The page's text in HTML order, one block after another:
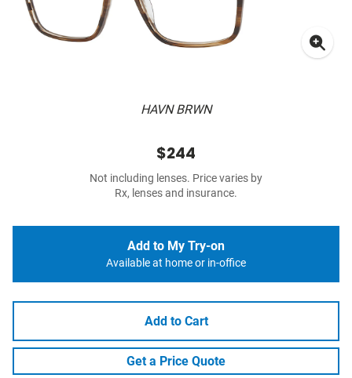
HAVN BRWN
$244
Not including lenses. Price varies by
Rx, lenses and insurance.
Add to My Try-on
Available at home or in-office
Add to Cart
Get a Price Quote